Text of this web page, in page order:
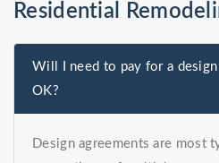
Residential
Will I need to pay for a
OK?
Design agreements are most